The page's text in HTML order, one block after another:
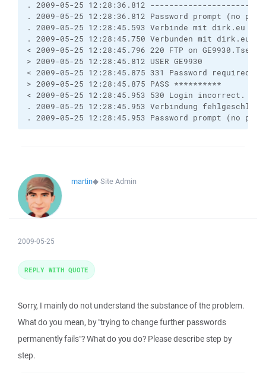
. 2009-05-25 12:28:36.812
. 2009-05-25 12:28:36.812 Password prompt (no
. 2009-05-25 12:28:45.593 Verbinde mit dirk.eu ...
. 2009-05-25 12:28:45.750 Verbunden mit dirk.eu.
< 2009-05-25 12:28:45.796 220 FTP on
> 2009-05-25 12:28:45.812 USER GE9930
< 2009-05-25 12:28:45.875 331 Password required for
> 2009-05-25 12:28:45.875 PASS **********
< 2009-05-25 12:28:45.953 530 Login incorrect.
. 2009-05-25 12:28:45.953 Verbindung
. 2009-05-25 12:28:45.953 Password prompt (no
martin◆Site Admin
2009-05-25
Sorry, I mainly do not understand the substance of the problem.
What do you mean, by "trying to change further passwords
permanently fails"? What do you do? Please describe step by
step.
REPLY WITH QUOTE